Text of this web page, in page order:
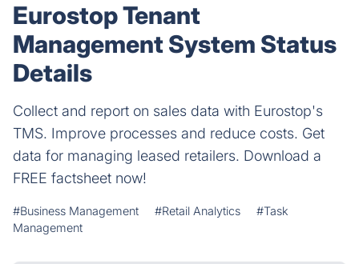
Eurostop Tenant
Management System Status
Details
Collect and report on sales data with Eurostop's
TMS. Improve processes and reduce costs. Get
data for managing leased retailers. Download a
FREE factsheet now!
#Business Management #Retail Analytics
#Task
Management